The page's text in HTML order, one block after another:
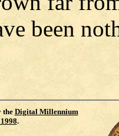
been
the Digital Millennium
.